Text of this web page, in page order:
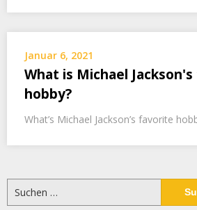
Januar 6, 2021
What is Michael
hobby?
What’s Michael Jackson’s favorite
Suchen
nach: